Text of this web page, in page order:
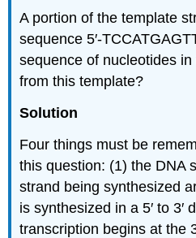
A portion of the template
sequence
sequence of nucleotides
from this template?
Solution
Four things must be
this question: (1) the DNA
strand being synthesized
is synthesized in a 5′ to 3′
transcription begins at the